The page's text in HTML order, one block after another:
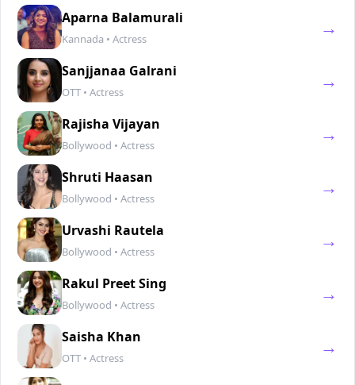
Aparna Balamurali
Kannada • Actress →
Sanjjanaa Galrani
OTT • Actress →
Rajisha Vijayan
Bollywood • Actress →
Shruti Haasan
Bollywood • Actress →
Urvashi Rautela
Bollywood • Actress →
Rakul Preet Sing
Bollywood • Actress →
Saisha Khan
OTT • Actress →